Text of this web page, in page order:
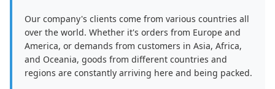
Our company's clients come from various countries all
over the world. Whether it's orders from Europe and
America, or demands from customers in Asia, Africa,
and Oceania, goods from different countries and
regions are constantly arriving here and being packed.